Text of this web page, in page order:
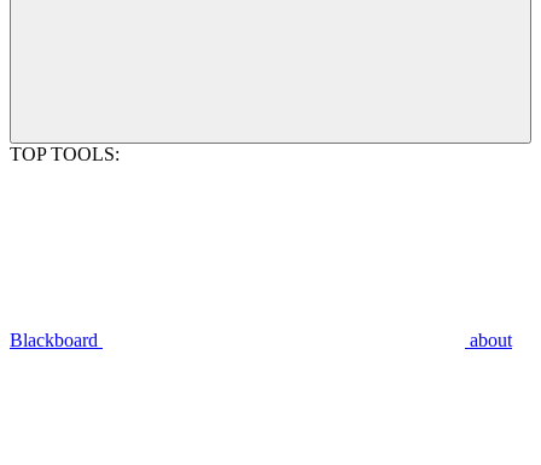
TOP TOOLS:
Blackboard about